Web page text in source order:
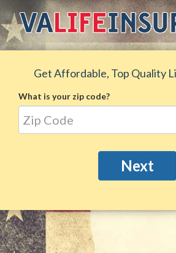
Get Affordable, Top Quality
What is your zip code?
Next